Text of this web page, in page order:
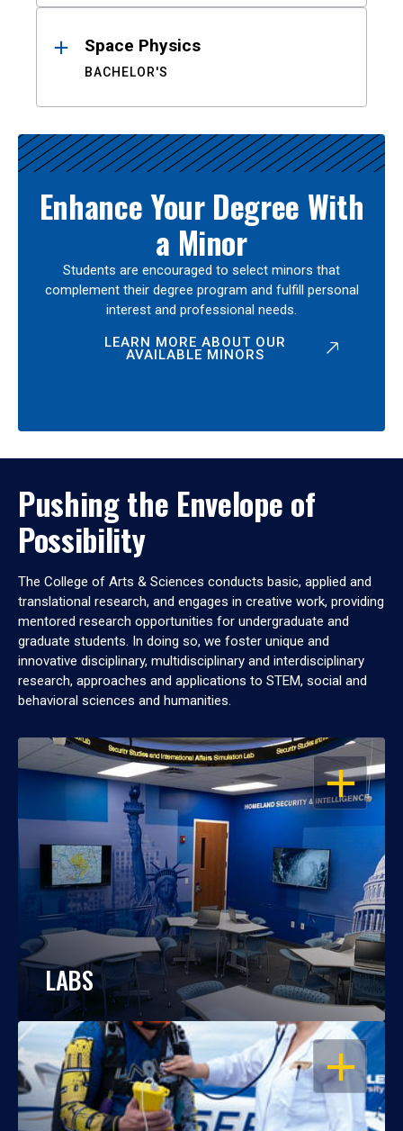
Space Physics
BACHELOR'S
Enhance Your Degree With
a Minor
Students are encouraged to select minors that
complement their degree program and fulfill personal
interest and professional needs.
LEARN MORE ABOUT OUR
AVAILABLE MINORS
Pushing the Envelope of
Possibility
The College of Arts & Sciences conducts basic, applied and
translational research, and engages in creative work, providing
mentored research opportunities for undergraduate and
graduate students. In doing so, we foster unique and
innovative disciplinary, multidisciplinary and interdisciplinary
research, approaches and applications to STEM, social and
behavioral sciences and humanities.
OPEN
LABS
OPEN